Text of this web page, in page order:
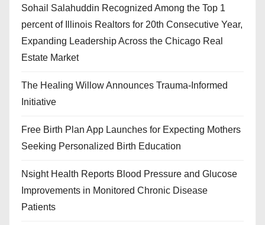
Sohail Salahuddin Recognized Among the Top 1
percent of Illinois Realtors for 20th Consecutive Year,
Expanding Leadership Across the Chicago Real
Estate Market
The Healing Willow Announces Trauma-Informed
Initiative
Free Birth Plan App Launches for Expecting Mothers
Seeking Personalized Birth Education
Nsight Health Reports Blood Pressure and Glucose
Improvements in Monitored Chronic Disease
Patients